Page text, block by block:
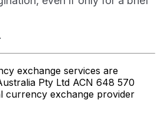
exchange services are
Pty Ltd ACN 648 570
currency exchange provider